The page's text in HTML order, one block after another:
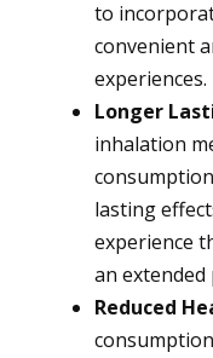
to
convenient
experiences.
Longer
inhalation
lasting
experience
an extended
Reduced